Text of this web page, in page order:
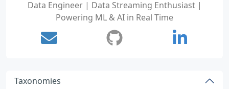
Data Engineer | Data Streaming Enthusiast |
Powering ML & AI in Real Time
Taxonomies